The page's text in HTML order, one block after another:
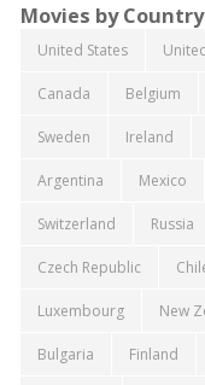
Movies by Country
United States
Canada Belgium
Sweden Ireland
Argentina Mexico
Switzerland Russia
Czech Republic
Luxembourg New
Bulgaria Finland